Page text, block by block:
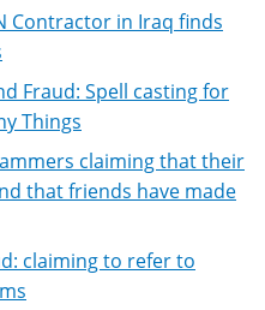
Contractor in Iraq finds
Fraud: Spell casting for
Things
claiming that their
that friends have made
claiming to refer to